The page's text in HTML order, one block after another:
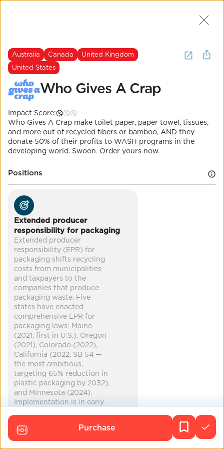
I want to buy sustainable toilet
paper. (3 Results )
Australia Canada
United Kingdom
Who Gives A Crap
Impact Score:
Meanwhile, millions of people lack access to clean
packaging
Co-Benefits
heat relief cleaner air
...
The Most Important Question
Australia Canada
United Kingdom
United States
Who Gives A Crap
Impact Score:
Who Gives A Crap make toilet paper, paper towel, tissues,
and more out of recycled fibers or bamboo, AND they
donate 50% of their profits to WASH programs in the
developing world. Swoon. Order yours now.
Positions
Extended producer
responsibility for packaging
Extended producer
responsibility (EPR) for
packaging shifts recycling
costs from municipalities
and taxpayers to the
companies that produce
packaging waste. Five
states have enacted
comprehensive EPR for
packaging laws: Maine
(2021, first in U.S.), Oregon
(2021), Colorado (2022),
California (2022, SB 54 —
the most ambitious,
targeting 65% reduction in
plastic packaging by 2032),
and Minnesota (2024).
Implementation is in early
have introduced EPR
legislation. No federal EPR
Purchase